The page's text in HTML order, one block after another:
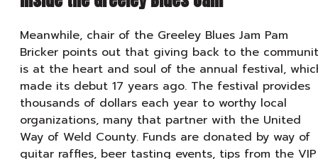
Meanwhile, chair of the Greeley Blues Jam Pam
Bricker points out that giving back to the
is at the heart and soul of the annual festival,
made its debut 17 years ago. The festival provides
thousands of dollars each year to worthy local
organizations, many that partner with the United
Way of Weld County. Funds are donated by way of
guitar raffles, beer tasting events, tips from the VIP